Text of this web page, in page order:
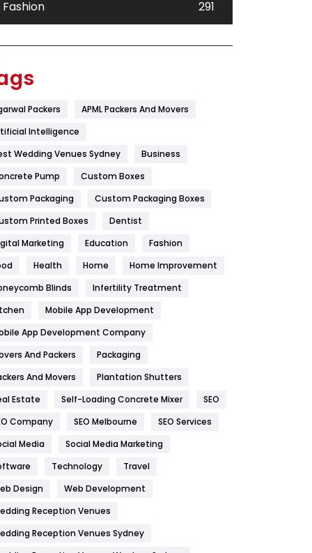
Fashion
291
Flower
Furniture
Game
General
454
Health
1182
Health & Beauty
Home
Hotel
Industries
269
IPhone
Jobs
Kitchen
Packers
APML Packers And Movers
Intelligence
Wedding Venues Sydney
Business
Pump
Custom Boxes
Packaging
Custom Packaging Boxes
Printed Boxes
Dentist
Marketing
Education
Fashion
Health Home
Home Improvement
Blinds
Infertility Treatment
Mobile App Development
App Development Company
And Packers
Packaging
And Movers
Plantation Shutters
Estate
Self-Loading Concrete Mixer
SEO
Company
SEO Melbourne
SEO Services
Media
Social Media Marketing
Technology
Travel
Design
Web Development
Reception Venues
Reception Venues Sydney